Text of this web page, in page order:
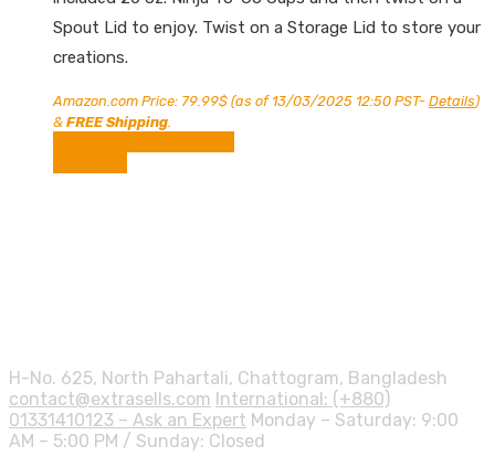
Spout Lid to enjoy. Twist on a Storage Lid to store your
creations.
Amazon.com Price: 79.99$ (as of 13/03/2025 12:50 PST- Details)
& FREE Shipping
H-No. 625, North Pahartali, Chattogram, Bangladesh
contact@extrasells.com International: (+880)
01331410123 – Ask an Expert Monday – Saturday: 9:00
AM – 5:00 PM / Sunday: Closed